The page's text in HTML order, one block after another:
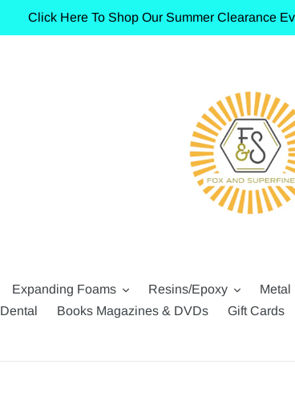
Click Here To Shop Our Summer Clearance
Expanding Foams Resins/Epoxy Metal
Dental Books Magazines & DVDs Gift Cards